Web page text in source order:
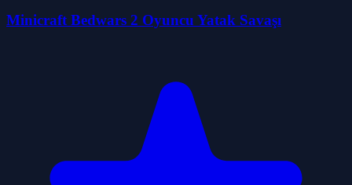
Minicraft Bedwars 2 Oyuncu Yatak Savaşı